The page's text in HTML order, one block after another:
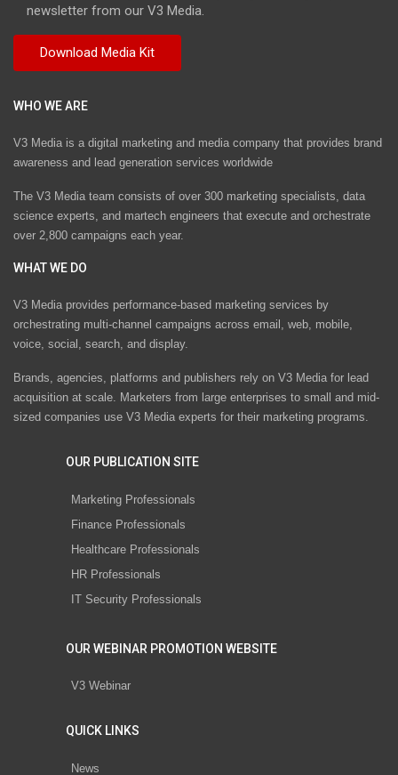
newsletter from our V3 Media.
WHO WE ARE
V3 Media is a digital marketing and media company that provides brand
awareness and lead generation services worldwide
The V3 Media team consists of over 300 marketing specialists, data
science experts, and martech engineers that execute and orchestrate
over 2,800 campaigns each year.
WHAT WE DO
V3 Media provides performance-based marketing services by
orchestrating multi-channel campaigns across email, web, mobile,
voice, social, search, and display.
Brands, agencies, platforms and publishers rely on V3 Media for lead
acquisition at scale. Marketers from large enterprises to small and mid-
sized companies use V3 Media experts for their marketing programs.
OUR PUBLICATION SITE
Marketing Professionals
Finance Professionals
Healthcare Professionals
HR Professionals
IT Security Professionals
OUR WEBINAR PROMOTION WEBSITE
V3 Webinar
QUICK LINKS
News